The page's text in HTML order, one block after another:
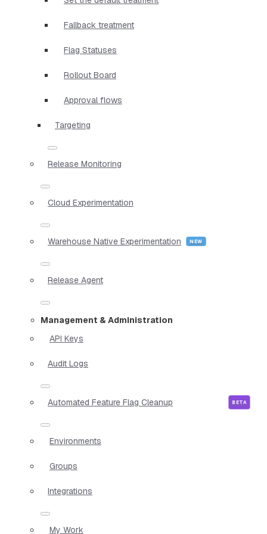
Fallback treatment
Flag Statuses
Rollout Board
Approval flows
Targeting
Release Monitoring
Cloud Experimentation
Warehouse Native Experimentation
Release Agent
Management & Administration
API Keys
Audit Logs
Automated Feature Flag Cleanup
Environments
Groups
Integrations
My Work